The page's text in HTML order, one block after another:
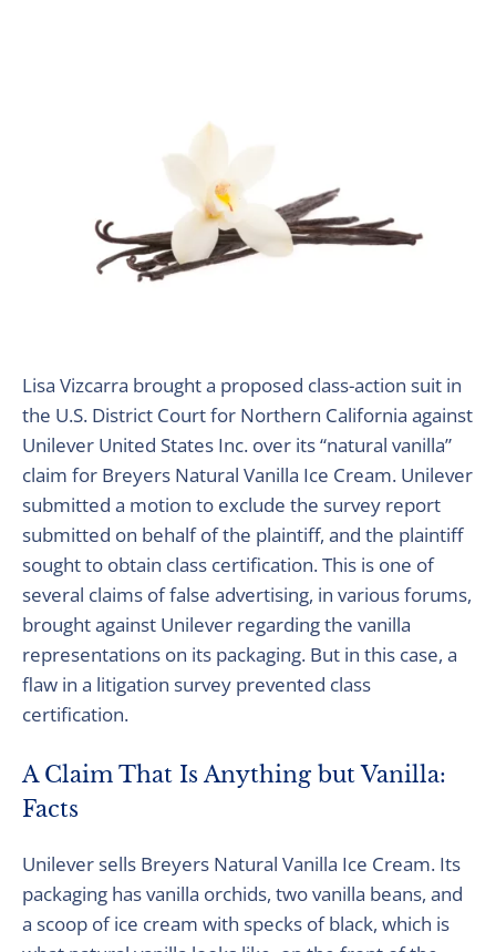
Lisa Vizcarra brought a proposed class-action suit in
the U.S. District Court for Northern California against
Unilever United States Inc. over its “natural vanilla”
claim for Breyers Natural Vanilla Ice Cream. Unilever
submitted a motion to exclude the survey report
submitted on behalf of the plaintiff, and the plaintiff
sought to obtain class certification. This is one of
several claims of false advertising, in various forums,
brought against Unilever regarding the vanilla
representations on its packaging. But in this case, a
flaw in a litigation survey prevented class
certification.
A Claim That Is Anything but Vanilla:
Facts
Unilever sells Breyers Natural Vanilla Ice Cream. Its
packaging has vanilla orchids, two vanilla beans, and
a scoop of ice cream with specks of black, which is